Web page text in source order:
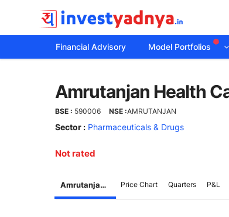
Financial Advisory Model Portfolios
Health
Care
Amrutanjan Health
BSE : 590006 NSE :AMRUTANJAN
Sector : Pharmaceuticals & Drugs
Not rated
Amrutanjan Health Care Price Chart Quarters P&L